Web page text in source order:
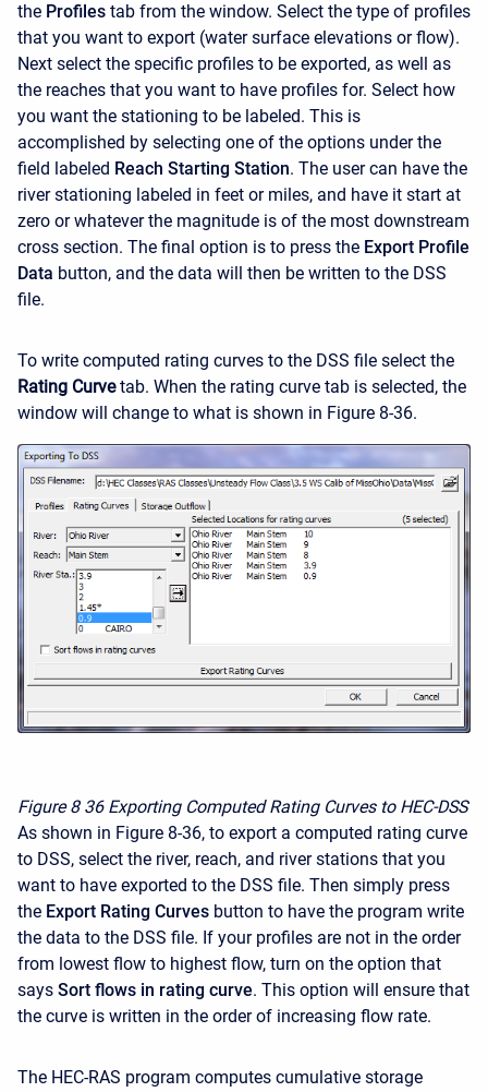
the Profiles tab from the window. Select the type of profiles
that you want to export (water surface elevations or flow).
Next select the specific profiles to be exported, as well as
the reaches that you want to have profiles for. Select how
you want the stationing to be labeled. This is
accomplished by selecting one of the options under the
field labeled Reach Starting Station. The user can have the
river stationing labeled in feet or miles, and have it start at
zero or whatever the magnitude is of the most downstream
cross section. The final option is to press the Export Profile
Data button, and the data will then be written to the DSS
file.
To write computed rating curves to the DSS file select the
Rating Curvetab. When the rating curve tab is selected, the
window will change to what is shown in Figure 8-36.
Figure 8 36 Exporting Computed Rating Curves to HEC-DSS
As shown in Figure 8-36, to export a computed rating curve
to DSS, select the river, reach, and river stations that you
want to have exported to the DSS file. Then simply press
the Export Rating Curves button to have the program write
the data to the DSS file. If your profiles are not in the order
from lowest flow to highest flow, turn on the option that
says Sort flows in rating curve. This option will ensure that
the curve is written in the order of increasing flow rate.
The HEC-RAS program computes cumulative storage